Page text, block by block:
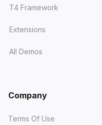
T4 Framework
Extensions
All Demos
Company
Terms Of Use